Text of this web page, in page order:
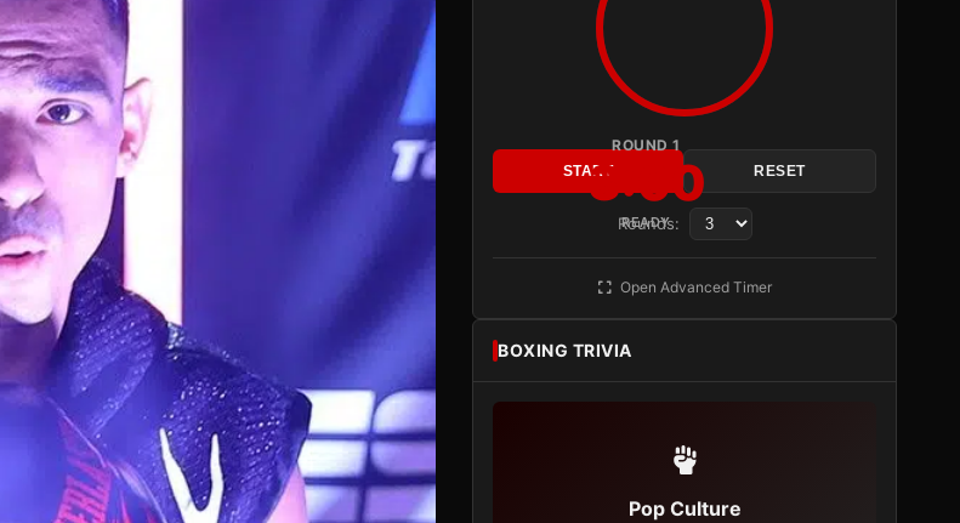
ROUND 1
3:00
READY
START RESET
Rounds:
Open Advanced Timer
BOXING TRIVIA
Pop Culture